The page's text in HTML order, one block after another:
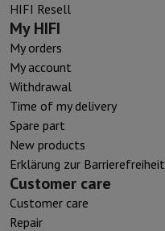
HIFI Resell
My HIFI
My orders
My account
Withdrawal
Time of my delivery
Spare part
New products
Erklärung zur Barrierefreiheit
Customer care
Customer care
Repair